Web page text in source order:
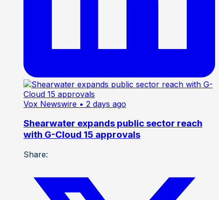
Vox Newswire • 2 days ago
Shearwater expands public sector reach
with G-Cloud 15 approvals
Share: